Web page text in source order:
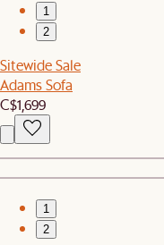
1
2
Sitewide Sale
Adams Sofa
C$1,699
1
2